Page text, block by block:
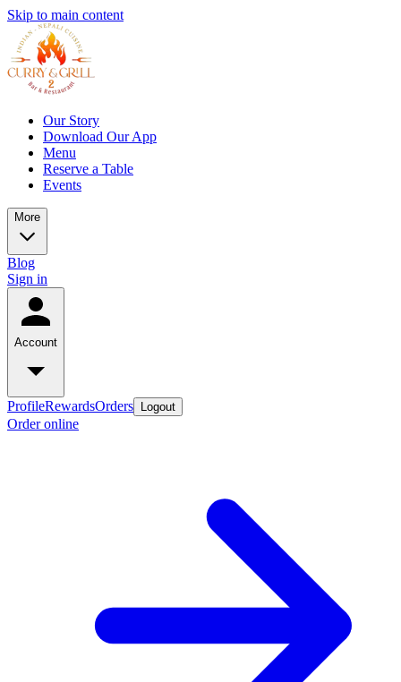
Skip to main content
Our Story
Download Our App
Menu
Reserve a Table
Events
More
Blog
Sign in
Account
ProfileRewardsOrders Logout
Order online